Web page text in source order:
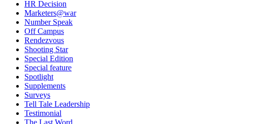
HR Decision
Marketers@war
Number Speak
Off Campus
Rendezvous
Shooting Star
Special Edition
Special feature
Spotlight
Supplements
Surveys
Tell Tale Leadership
Testimonial
The Last Word